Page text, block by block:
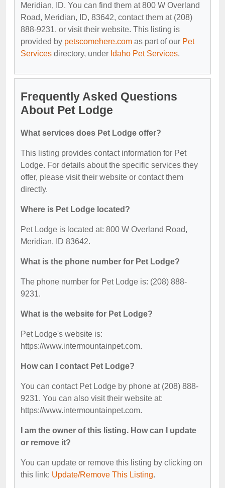
Meridian, ID. You can find them at 800 W Overland
Road, Meridian, ID, 83642, contact them at (208)
888-9231, or visit their website. This listing is
provided by petscomehere.com as part of our Pet
Services directory, under Idaho Pet Services.
Frequently Asked Questions
About Pet Lodge
What services does Pet Lodge offer?
This listing provides contact information for Pet
Lodge. For details about the specific services they
offer, please visit their website or contact them
directly.
Where is Pet Lodge located?
Pet Lodge is located at: 800 W Overland Road,
Meridian, ID 83642.
What is the phone number for Pet Lodge?
The phone number for Pet Lodge is: (208) 888-
9231.
What is the website for Pet Lodge?
Pet Lodge's website is:
https://www.intermountainpet.com.
How can I contact Pet Lodge?
You can contact Pet Lodge by phone at (208) 888-
9231. You can also visit their website at:
https://www.intermountainpet.com.
I am the owner of this listing. How can I update
or remove it?
You can update or remove this listing by clicking on
this link: Update/Remove This Listing.